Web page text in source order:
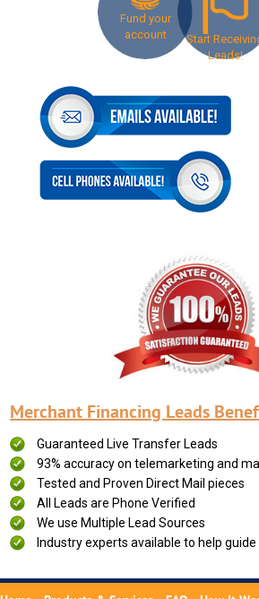
Fund your
account
Start
Leads!
Merchant Financing Leads
Guaranteed Live Transfer Leads
93% accuracy on telemarketing and
Tested and Proven Direct Mail pieces
All Leads are Phone Verified
We use Multiple Lead Sources
Industry experts available to help